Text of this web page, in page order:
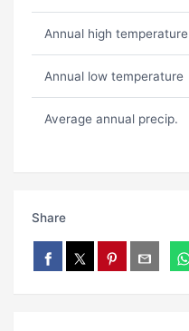
Annual high temperature
Annual low temperature
Average annual precip.
Share